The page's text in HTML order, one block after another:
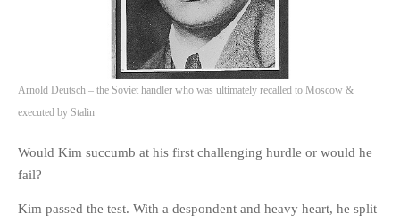
Arnold Deutsch – the Soviet handler who was ultimately recalled to Moscow &
executed by Stalin
Would Kim succumb at his first challenging hurdle or would he
fail?
Kim passed the test. With a despondent and heavy heart, he split